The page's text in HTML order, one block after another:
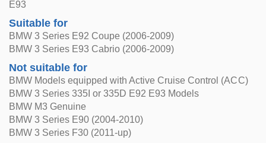
E93
Suitable for
BMW 3 Series E92 Coupe (2006-2009)
BMW 3 Series E93 Cabrio (2006-2009)
Not suitable for
BMW Models equipped with Active Cruise Control (ACC)
BMW 3 Series 335I or 335D E92 E93 Models
BMW M3 Genuine
BMW 3 Series E90 (2004-2010)
BMW 3 Series F30 (2011-up)